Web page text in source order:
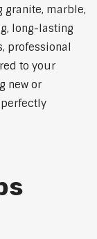
marble,
long-lasting
professional
to your
new or